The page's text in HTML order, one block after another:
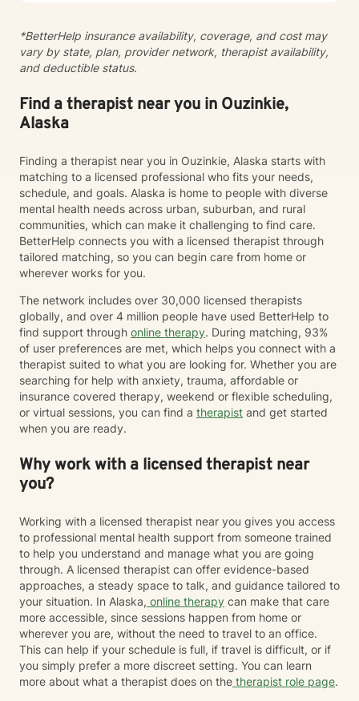
couple, family or group. I specialize in trauma
processing, utilizing evidence-based therapies like
Cognitive Behavioral Therapy (CBT), Dialectical
therapy (ACT), solution-focused therapy, and
humanistic counseling to help clients rebuild resilience
and find peace.
*BetterHelp insurance availability, coverage, and cost may
vary by state, plan, provider network, therapist availability,
and deductible status.
Find a therapist near you in Ouzinkie,
Alaska
Finding a therapist near you in Ouzinkie, Alaska starts with
matching to a licensed professional who fits your needs,
schedule, and goals. Alaska is home to people with diverse
mental health needs across urban, suburban, and rural
communities, which can make it challenging to find care.
BetterHelp connects you with a licensed therapist through
tailored matching, so you can begin care from home or
wherever works for you.
The network includes over 30,000 licensed therapists
globally, and over 4 million people have used BetterHelp to
find support through online therapy. During matching, 93%
of user preferences are met, which helps you connect with a
therapist suited to what you are looking for. Whether you are
searching for help with anxiety, trauma, affordable or
insurance covered therapy, weekend or flexible scheduling,
or virtual sessions, you can find a therapist and get started
when you are ready.
Why work with a licensed therapist near
you?
Working with a licensed therapist near you gives you access
to professional mental health support from someone trained
to help you understand and manage what you are going
through. A licensed therapist can offer evidence-based
approaches, a steady space to talk, and guidance tailored to
your situation. In Alaska, online therapy can make that care
more accessible, since sessions happen from home or
wherever you are, without the need to travel to an office.
This can help if your schedule is full, if travel is difficult, or if
you simply prefer a more discreet setting. You can learn
more about what a therapist does on the therapist role page.